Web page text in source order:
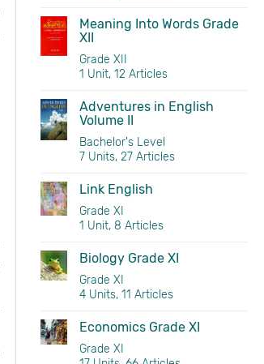
Meaning Into Words Grade
XII
Grade XII
1 Unit, 12 Articles
Adventures in English
Volume II
Bachelor's Level
7 Units, 27 Articles
Link English
Grade XI
1 Unit, 8 Articles
Biology Grade XI
Grade XI
4 Units, 11 Articles
Economics Grade XI
Grade XI